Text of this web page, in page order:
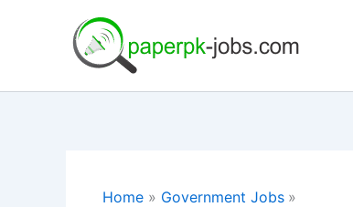
Home
Government Jobs